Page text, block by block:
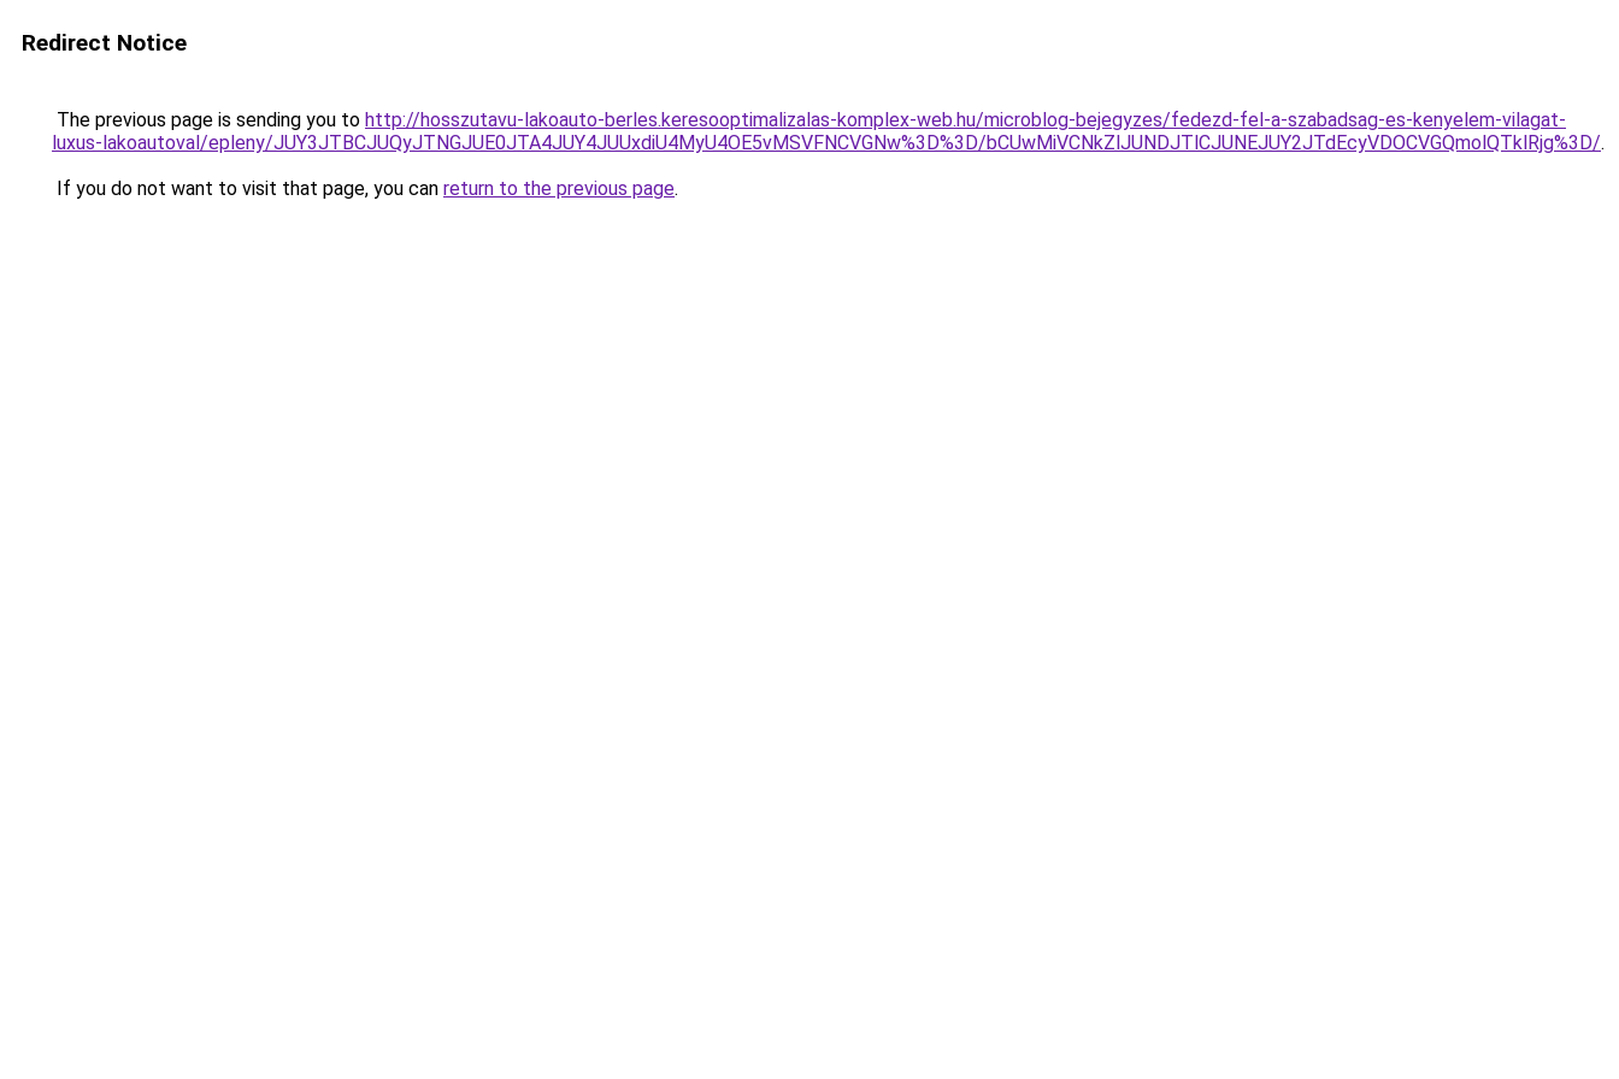
Redirect Notice
The previous page is sending you to http://hosszutavu-lakoauto-berles.keresooptimalizalas-komplex-web.hu/microblog-bejegyzes/fedezd-fel-a-szabadsag-es-kenyelem-vilagat-
luxus-lakoautoval/epleny/JUY3JTBCJUQyJTNGJUE0JTA4JUY4JUUxdiU4MyU4OE5vMSVFNCVGNw%3D%3D/bCUwMiVCNkZlJUNDJTlCJUNEJUY2JTdEcyVDOCVGQmolQTklRjg%3D/.
If you do not want to visit that page, you can return to the previous page.